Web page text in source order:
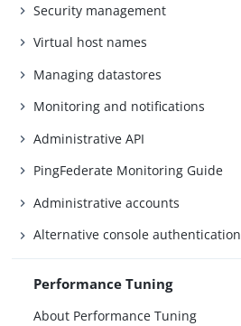
Security management
Virtual host names
Managing datastores
Monitoring and notifications
Administrative API
PingFederate Monitoring Guide
Administrative accounts
Alternative console authentication
Performance Tuning
About Performance Tuning